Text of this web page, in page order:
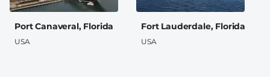
Port Canaveral, Florida
USA
Fort Lauderdale, Florida
USA